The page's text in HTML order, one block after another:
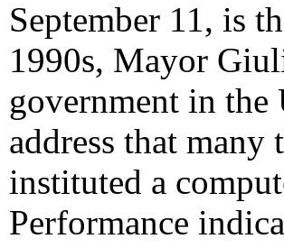
September 11, is
1990s, Mayor
government in the
address that
instituted a
Performance